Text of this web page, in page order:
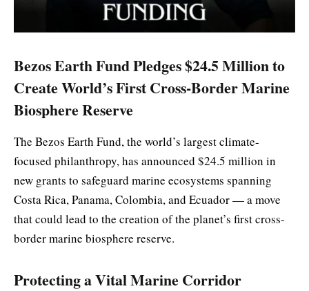
Bezos Earth Fund Pledges $24.5 Million to
Create World’s First Cross-Border Marine
Biosphere Reserve
The Bezos Earth Fund, the world’s largest climate-
focused philanthropy, has announced $24.5 million in
new grants to safeguard marine ecosystems spanning
Costa Rica, Panama, Colombia, and Ecuador — a move
that could lead to the creation of the planet’s first cross-
border marine biosphere reserve.
Protecting a Vital Marine Corridor